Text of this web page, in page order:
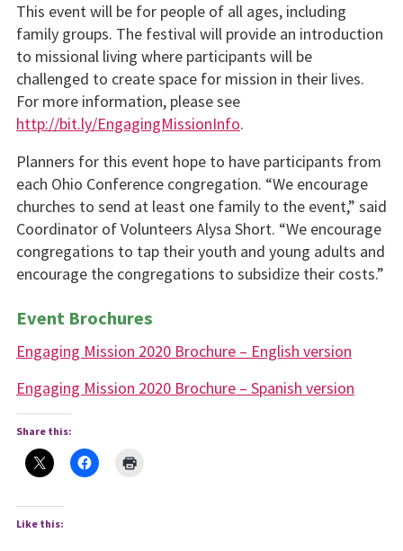
This event will be for people of all ages, including
family groups. The festival will provide an introduction
to missional living where participants will be
challenged to create space for mission in their lives.
For more information, please see
http://bit.ly/EngagingMissionInfo.
Planners for this event hope to have participants from
each Ohio Conference congregation. “We encourage
churches to send at least one family to the event,” said
Coordinator of Volunteers Alysa Short. “We encourage
congregations to tap their youth and young adults and
encourage the congregations to subsidize their costs.”
Event Brochures
Engaging Mission 2020 Brochure – English version
Engaging Mission 2020 Brochure – Spanish version
Share this:
Like this: